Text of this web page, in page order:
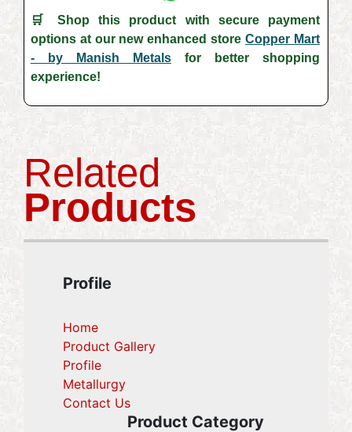
🛒 Shop this product with secure payment
options at our new enhanced storeCopper Mart
- by Manish Metalsfor better shopping
experience!
Related
Products
Profile
Home
Product Gallery
Profile
Metallurgy
Contact Us
Product Category